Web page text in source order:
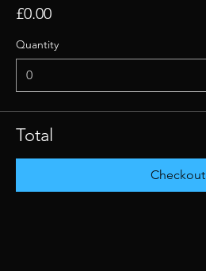
£0.00
Quantity
Total
Checkout